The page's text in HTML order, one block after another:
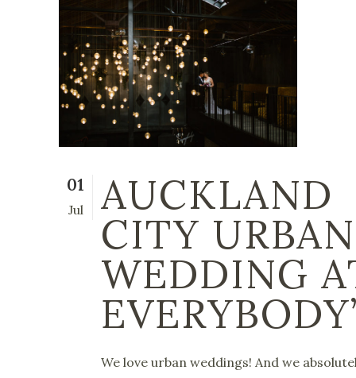
01
Jul AUCKLAND
CITY URBAN
WEDDING
We love urban weddings! And we